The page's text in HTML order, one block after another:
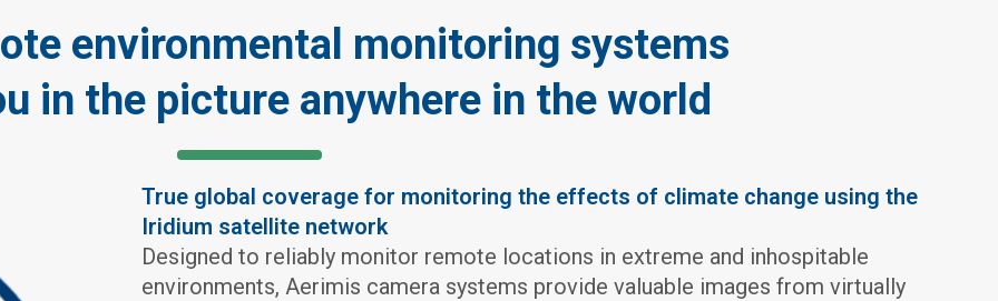
environmental monitoring systems
in the picture anywhere in the world
True global coverage for monitoring the effects of climate change using the
Iridium satellite network
Designed to reliably monitor remote locations in extreme and inhospitable
environments, Aerimis camera systems provide valuable images from virtually